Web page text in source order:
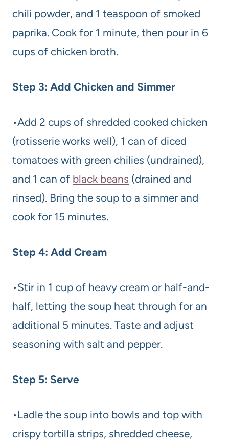
chili powder, and 1 teaspoon of smoked
paprika. Cook for 1 minute, then pour in 6
cups of chicken broth.
Step 3: Add Chicken and Simmer
•Add 2 cups of shredded cooked chicken
(rotisserie works well), 1 can of diced
tomatoes with green chilies (undrained),
and 1 can of black beans (drained and
rinsed). Bring the soup to a simmer and
cook for 15 minutes.
Step 4: Add Cream
•Stir in 1 cup of heavy cream or half-and-
half, letting the soup heat through for an
additional 5 minutes. Taste and adjust
seasoning with salt and pepper.
Step 5: Serve
•Ladle the soup into bowls and top with
crispy tortilla strips, shredded cheese,